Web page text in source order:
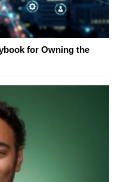
for Owning the